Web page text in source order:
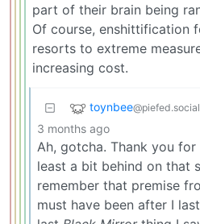
part of their brain being
Of course, enshittification
resorts to extreme
increasing cost.
toynbee@piefed.social
3 months ago
Ah, gotcha. Thank you for
least a bit behind on that
remember that premise
must have been after I